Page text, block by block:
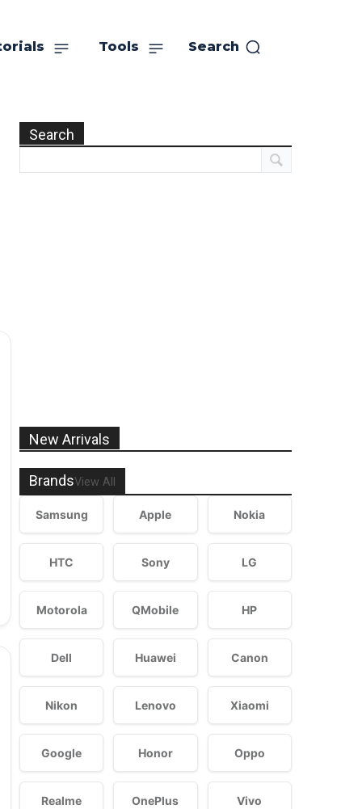
Tools Search
Search
New Arrivals
BrandsView All
Samsung Apple Nokia
HTC Sony LG
Motorola QMobile HP
Dell Huawei Canon
Nikon Lenovo Xiaomi
Google Honor Oppo
Realme OnePlus Vivo